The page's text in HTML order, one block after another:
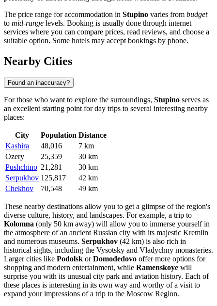
The price range for accommodation in Stupino varies from budget
to mid-range levels. Booking is usually done through internet
services where you can compare prices, read reviews, and choose a
suitable option. Some hotels may accept bookings by phone.
Nearby Cities
Found an inaccuracy?
For those who want to explore the surroundings, Stupino serves as
an excellent starting point for day trips to several interesting nearby
places:
City Population Distance
Kashira
48,016
7 km
Ozery
25,359
30 km
Pushchino 21,281
30 km
Serpukhov 125,817
42 km
Chekhov
70,548 49 km
These nearby destinations allow you to get a glimpse of the region's
diverse culture, history, and landscapes. For example, a trip to
Kolomna (only 50 km away) will allow you to immerse yourself in
the atmosphere of an ancient Russian city with its majestic Kremlin
and numerous museums. Serpukhov (42 km) is also rich in
historical sights, including the Vysotsky and Vladychny monasteries.
Larger cities like Podolsk orDomodedovo offer more options for
shopping and modern entertainment, while Ramenskoye will
surprise you with its unusual city park and aviation history. Each of
these places is interesting in its own way and worthy of a visit to
expand your impressions of a trip to the Moscow Region.